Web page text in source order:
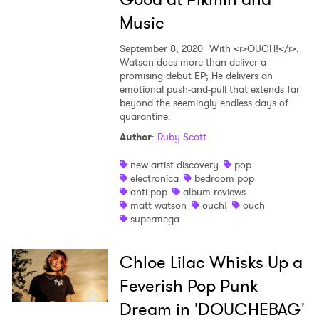
Music
September 8, 2020 With <i>OUCH!</i>,
Watson does more than deliver a
promising debut EP; He delivers an
emotional push-and-pull that extends far
beyond the seemingly endless days of
quarantine.
Author: Ruby Scott
new artist discovery
pop
electronica
bedroom pop
anti pop
album reviews
matt watson
ouch!
ouch
supermega
Chloe Lilac Whisks Up a
Feverish Pop Punk
Dream in 'DOUCHEBAG'